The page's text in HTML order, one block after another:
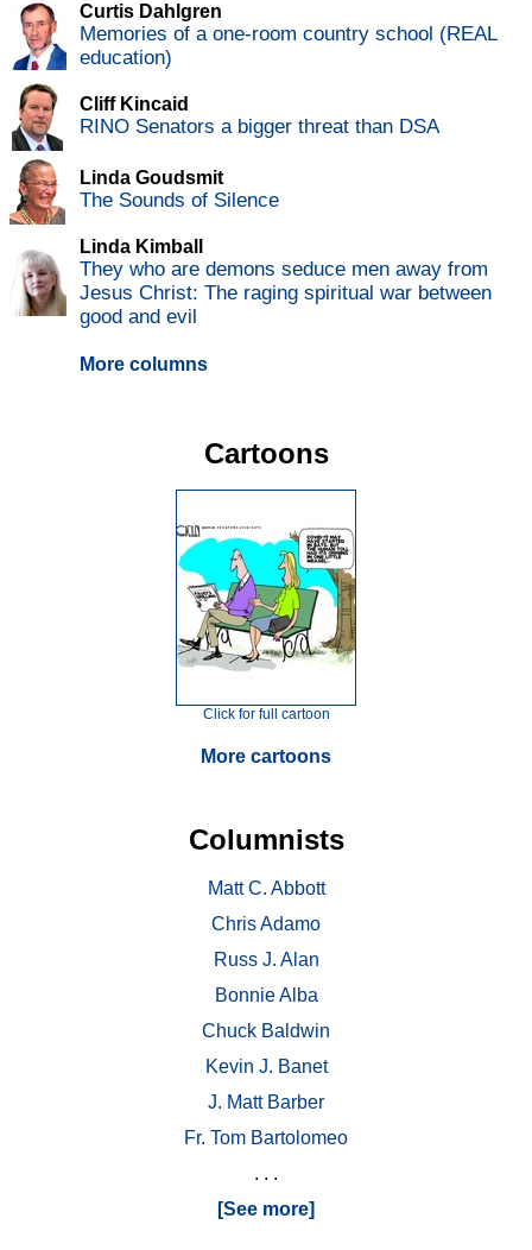
Curtis Dahlgren
Memories of a one-room country school (REAL
education)
Cliff Kincaid
RINO Senators a bigger threat than DSA
Linda Goudsmit
The Sounds of Silence
Linda Kimball
They who are demons seduce men away from
Jesus Christ: The raging spiritual war between
good and evil
More columns
Cartoons
Click for full cartoon
More cartoons
Columnists
Matt C. Abbott
Chris Adamo
Russ J. Alan
Bonnie Alba
Chuck Baldwin
Kevin J. Banet
J. Matt Barber
Fr. Tom Bartolomeo
. . .
[See more]